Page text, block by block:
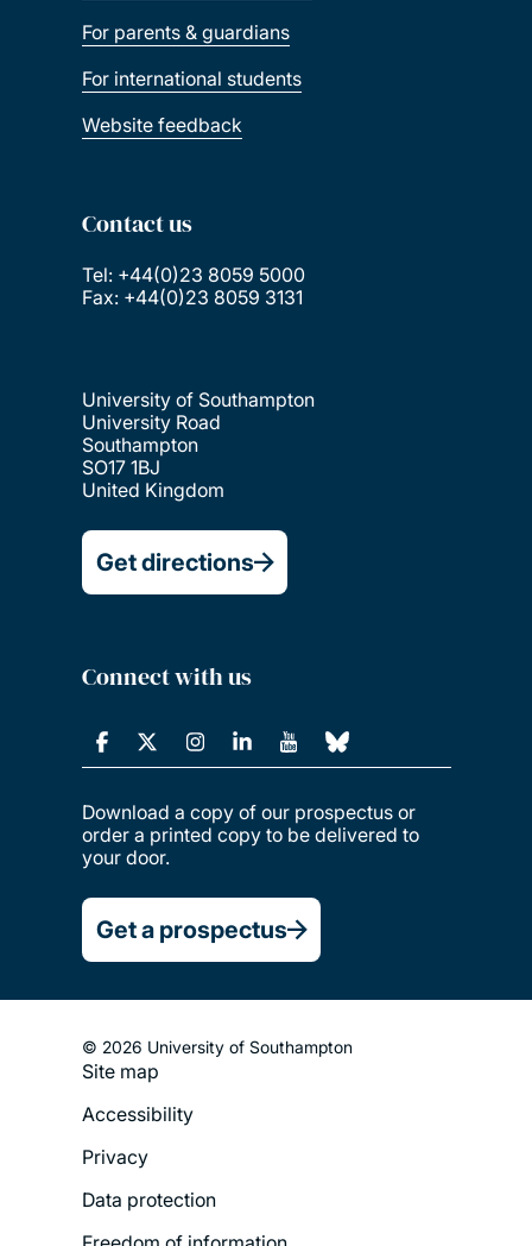
For parents & guardians
For international students
Website feedback
Contact us
Tel: +44(0)23 8059 5000
Fax: +44(0)23 8059 3131
University of Southampton
University Road
Southampton
SO17 1BJ
United Kingdom
Get directions
Connect with us
Download a copy of our prospectus or
order a printed copy to be delivered to
your door.
Get a prospectus
© 2026 University of Southampton
Footer
Legal
Menu
Site map
Accessibility
Privacy
Data protection